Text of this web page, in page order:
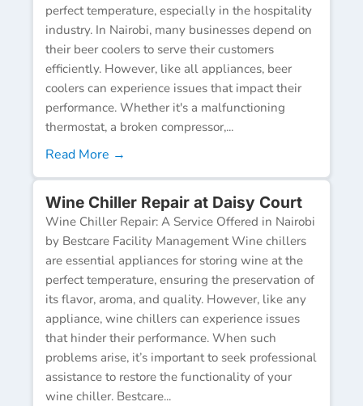
perfect temperature, especially in the hospitality
industry. In Nairobi, many businesses depend on
their beer coolers to serve their customers
efficiently. However, like all appliances, beer
coolers can experience issues that impact their
performance. Whether it's a malfunctioning
thermostat, a broken compressor,...
Read More →
Wine Chiller Repair at Daisy Court
Wine Chiller Repair: A Service Offered in Nairobi
by Bestcare Facility Management Wine chillers
are essential appliances for storing wine at the
perfect temperature, ensuring the preservation of
its flavor, aroma, and quality. However, like any
appliance, wine chillers can experience issues
that hinder their performance. When such
problems arise, it’s important to seek professional
assistance to restore the functionality of your
wine chiller. Bestcare...